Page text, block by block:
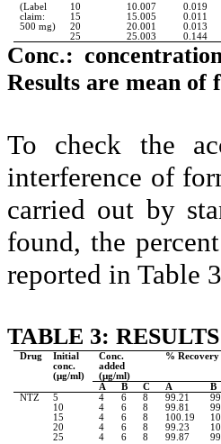
(Label
claim:
500 mg)
10
15
20
25
10.007
15.005
20.001
25.003
0.019
0.011
0.013
0.144
Conc.:
Results are mean of
To check the
interference of
carried out by
found, the
reported in Table
TABLE 3:
Drug
Initial
conc.
(µg/ml)
Conc.
added
(µg/ml)
% Recovery
A B C A B
NTZ
5
10
15
20
25
4
4
4
4
4
6
6
6
6
6
8
8
8
8
8
99.21
99.81
100.19
99.23
99.87